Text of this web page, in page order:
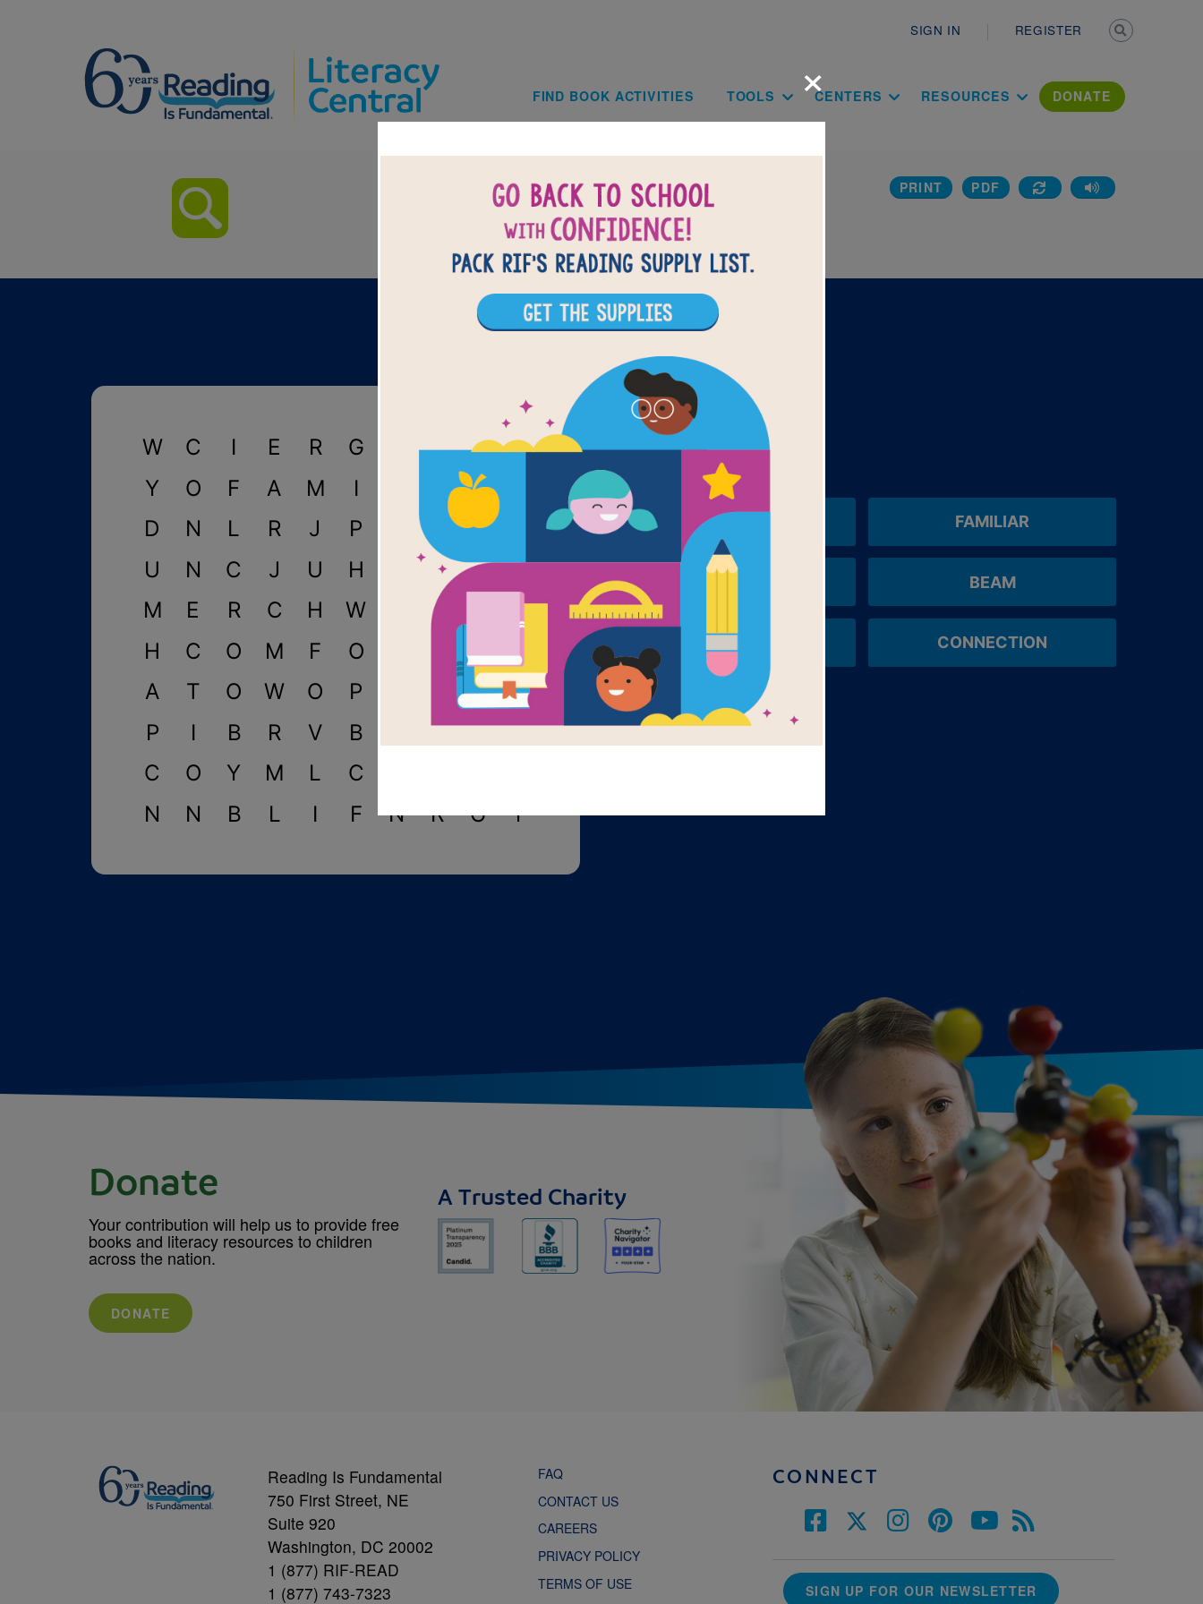
SIGN IN REGISTER
Main navigation
FIND BOOK ACTIVITIES TOOLS CENTERS RESOURCES DONATE
The Light Within You: Word Search
Find the words in the list.
PRINT PDF
W C I E R G U Y P
Y O F A M I A
D
N L R J P U
U
N C J U H G U D
M E R C H W U
H C O M F O J
A
A
T O W O P B
N
P
I B R V B A M
T
C
O Y M L C
N
N B L I F N R G Y
WORD BANK
EMERGE FAMILIAR
BEAM
CONNECTION
×
Donate
Your contribution will help us to provide free
books and literacy resources to children
across the nation.
DONATE
A Trusted Charity
Reading Is Fundamental
750 First Street, NE
Suite 920
Washington, DC 20002
1 (877) RIF-READ
1 (877) 743-7323
FAQ
CONTACT US
CAREERS
PRIVACY POLICY
TERMS OF USE
CONNECT
SIGN UP FOR OUR NEWSLETTER